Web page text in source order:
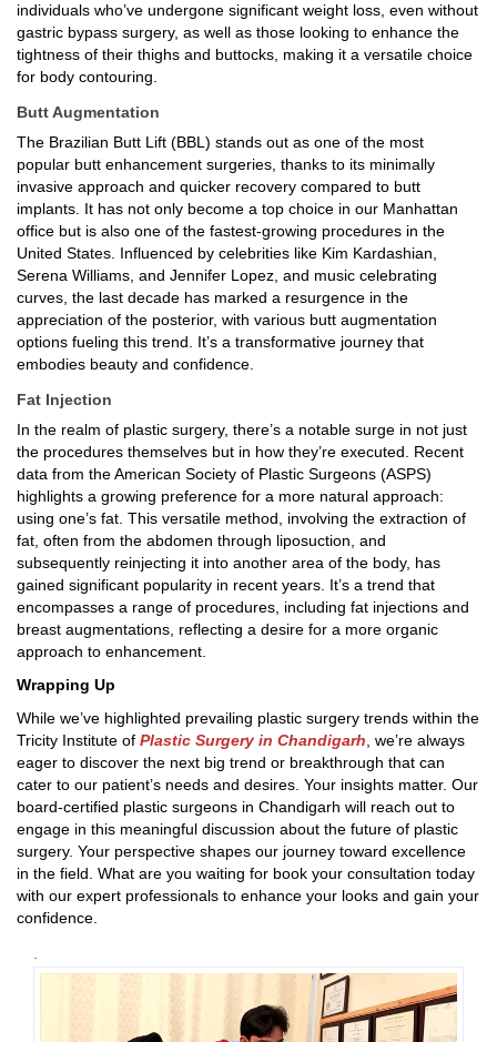
individuals who’ve undergone significant weight loss, even without
gastric bypass surgery, as well as those looking to enhance the
tightness of their thighs and buttocks, making it a versatile choice
for body contouring.
Butt Augmentation
The Brazilian Butt Lift (BBL) stands out as one of the most
popular butt enhancement surgeries, thanks to its minimally
invasive approach and quicker recovery compared to butt
implants. It has not only become a top choice in our Manhattan
office but is also one of the fastest-growing procedures in the
United States. Influenced by celebrities like Kim Kardashian,
Serena Williams, and Jennifer Lopez, and music celebrating
curves, the last decade has marked a resurgence in the
appreciation of the posterior, with various butt augmentation
options fueling this trend. It’s a transformative journey that
embodies beauty and confidence.
Fat Injection
In the realm of plastic surgery, there’s a notable surge in not just
the procedures themselves but in how they’re executed. Recent
data from the American Society of Plastic Surgeons (ASPS)
highlights a growing preference for a more natural approach:
using one’s fat. This versatile method, involving the extraction of
fat, often from the abdomen through liposuction, and
subsequently reinjecting it into another area of the body, has
gained significant popularity in recent years. It’s a trend that
encompasses a range of procedures, including fat injections and
breast augmentations, reflecting a desire for a more organic
approach to enhancement.
Wrapping Up
While we’ve highlighted prevailing plastic surgery trends within the
Tricity Institute of Plastic Surgery in Chandigarh, we’re always
eager to discover the next big trend or breakthrough that can
cater to our patient’s needs and desires. Your insights matter. Our
board-certified plastic surgeons in Chandigarh will reach out to
engage in this meaningful discussion about the future of plastic
surgery. Your perspective shapes our journey toward excellence
in the field. What are you waiting for book your consultation today
with our expert professionals to enhance your looks and gain your
confidence.
.